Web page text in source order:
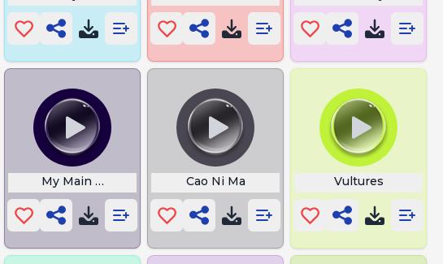
My Main Goal is to Blow UpCao Ni Ma Vultures